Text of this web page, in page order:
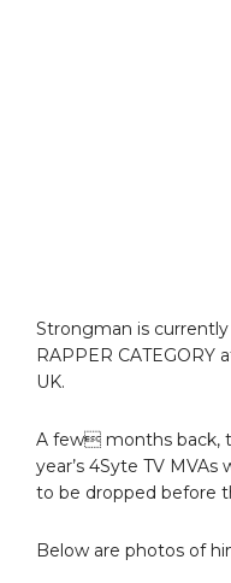
Strongman is
RAPPER CATEGORY
UK.
A few months back,
year’s 4Syte TV
to be dropped before
Below are photos of